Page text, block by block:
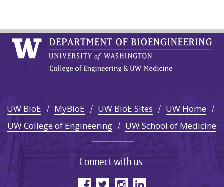
UW BioE MyBioE UW BioE Sites
UW Home
UW College of Engineering
UW School of Medicine
Connect with us: